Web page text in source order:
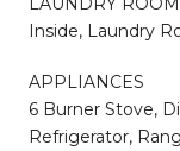
Inside, Laundry
APPLIANCES
6 Burner Stove,
Refrigerator,